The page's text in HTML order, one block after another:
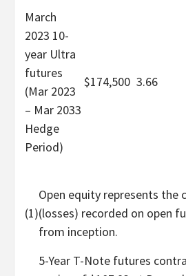
March
2023 10-
year Ultra
futures
(Mar 2023
– Mar 2033
Hedge
Period)
$174,500 3.66
(1)
Open equity represents the
(losses) recorded on open
from inception.
5-Year T-Note futures